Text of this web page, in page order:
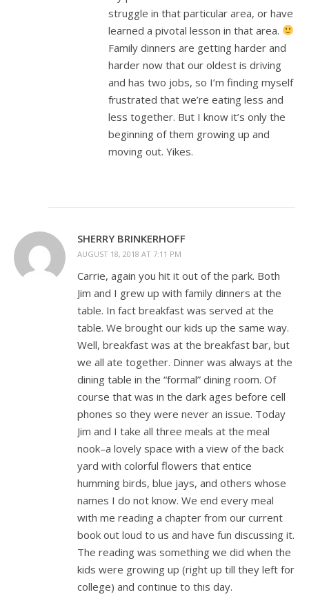
struggle in that particular area, or have
learned a pivotal lesson in that area.
Family dinners are getting harder and
harder now that our oldest is driving
and has two jobs, so I’m finding myself
frustrated that we’re eating less and
less together. But I know it’s only the
beginning of them growing up and
moving out. Yikes.
SHERRY BRINKERHOFF
AUGUST 18, 2018 AT 7:11 PM
Carrie, again you hit it out of the park. Both
Jim and I grew up with family dinners at the
table. In fact breakfast was served at the
table. We brought our kids up the same way.
Well, breakfast was at the breakfast bar, but
we all ate together. Dinner was always at the
dining table in the “formal” dining room. Of
course that was in the dark ages before cell
phones so they were never an issue. Today
Jim and I take all three meals at the meal
nook–a lovely space with a view of the back
yard with colorful flowers that entice
humming birds, blue jays, and others whose
names I do not know. We end every meal
with me reading a chapter from our current
book out loud to us and have fun discussing it.
The reading was something we did when the
kids were growing up (right up till they left for
college) and continue to this day.